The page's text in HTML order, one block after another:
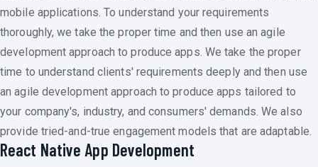
mobile applications. To understand your requirements
thoroughly, we take the proper time and then use an agile
development approach to produce apps. We take the proper
time to understand clients' requirements deeply and then use
an agile development approach to produce apps tailored to
your company's, industry, and consumers' demands. We also
provide tried-and-true engagement models that are adaptable.
React Native App Development